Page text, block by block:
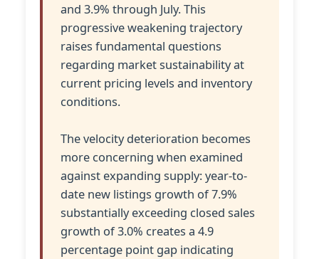
and 3.9% through July. This
progressive weakening trajectory
raises fundamental questions
regarding market sustainability at
current pricing levels and inventory
conditions.
The velocity deterioration becomes
more concerning when examined
against expanding supply: year-to-
date new listings growth of 7.9%
substantially exceeding closed sales
growth of 3.0% creates a 4.9
percentage point gap indicating